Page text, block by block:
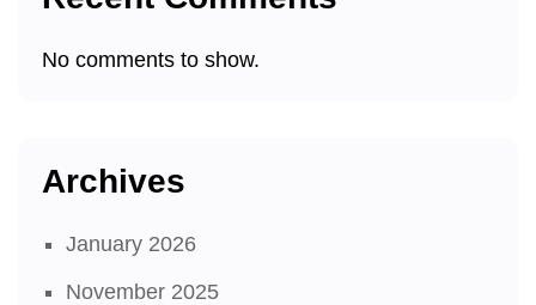
No comments to show.
Archives
January 2026
November 2025